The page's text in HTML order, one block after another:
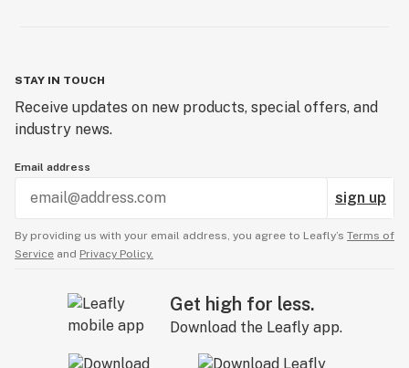
STAY IN TOUCH
Receive updates on new products, special offers, and
industry news.
Email address
sign up
By providing us with your email address, you agree to Leafly’s Terms of
Service and Privacy Policy.
Get high for less.
Download the Leafly app.